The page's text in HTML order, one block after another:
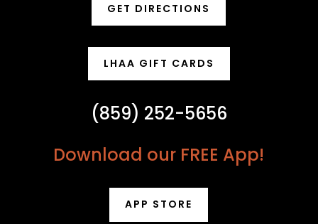
GET DIRECTIONS
LHAA GIFT CARDS
(859) 252-5656
Download our FREE App!
APP STORE